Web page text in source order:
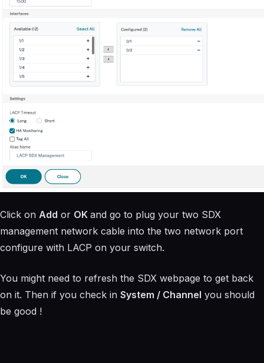
Click on Add or OK and go to plug your two SDX
management network cable into the two network port
configure with LACP on your switch.
You might need to refresh the SDX webpage to get back
on it. Then if you check in System / Channel you should
be good !